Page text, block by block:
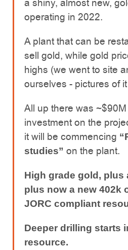
a shiny, almost new,
operating in 2022.
A plant that can be
sell gold, while gold
highs (we went to site
ourselves - pictures of
All up there was
investment on the
it will be commencing
studies” on the plant.
High grade gold, plus
plus now a new 402k
JORC compliant
Deeper drilling starts
resource.